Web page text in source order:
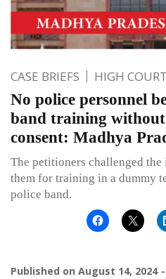
CASE BRIEFS HIGH
No police personnel
band training
consent: Madhya
The petitioners challenged
them for training in a dummy
police band.
Published on August 14, 2024